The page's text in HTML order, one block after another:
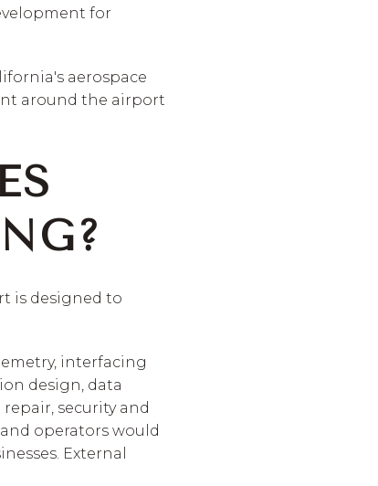
for
aerospace
around the airport
is designed to
interfacing
design, data
security and
operators would
External